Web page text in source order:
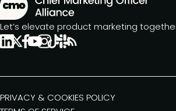
Let’s elevate product marketing
PRIVACY & COOKIES POLICY